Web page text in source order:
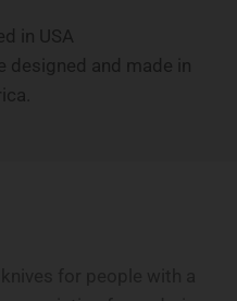
in USA
designed and made in